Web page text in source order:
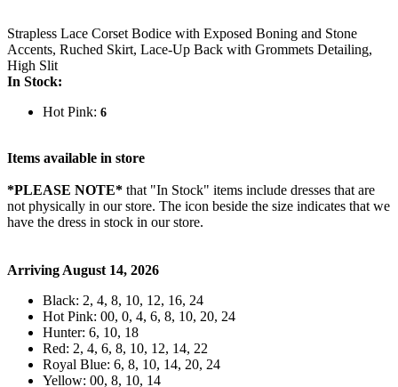
Strapless Lace Corset Bodice with Exposed Boning and Stone
Accents, Ruched Skirt, Lace-Up Back with Grommets Detailing,
High Slit
In Stock:
Hot Pink: 6
Items available in store
*PLEASE NOTE* that "In Stock" items include dresses that are
not physically in our store. The icon beside the size indicates that we
have the dress in stock in our store.
Arriving August 14, 2026
Black: 2, 4, 8, 10, 12, 16, 24
Hot Pink: 00, 0, 4, 6, 8, 10, 20, 24
Hunter: 6, 10, 18
Red: 2, 4, 6, 8, 10, 12, 14, 22
Royal Blue: 6, 8, 10, 14, 20, 24
Yellow: 00, 8, 10, 14